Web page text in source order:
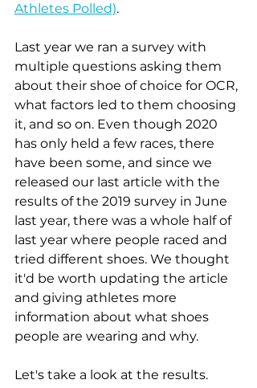
Athletes Polled).
Last year we ran a survey with
multiple questions asking them
about their shoe of choice for OCR,
what factors led to them choosing
it, and so on. Even though 2020
has only held a few races, there
have been some, and since we
released our last article with the
results of the 2019 survey in June
last year, there was a whole half of
last year where people raced and
tried different shoes. We thought
it'd be worth updating the article
and giving athletes more
information about what shoes
people are wearing and why.
Let's take a look at the results.